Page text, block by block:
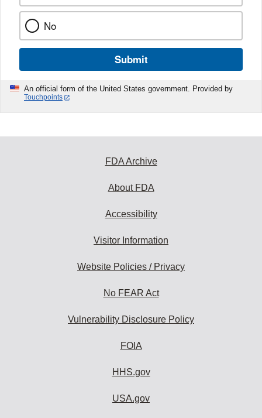
No
Submit
An official form of the United States government. Provided by
Touchpoints
FDA Archive
About FDA
Accessibility
Visitor Information
Website Policies / Privacy
No FEAR Act
Vulnerability Disclosure Policy
FOIA
HHS.gov
USA.gov